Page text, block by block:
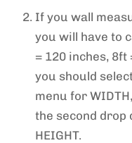
If you wall
you will have to
= 120 inches, 8ft
you should
menu for
the second drop
HEIGHT.